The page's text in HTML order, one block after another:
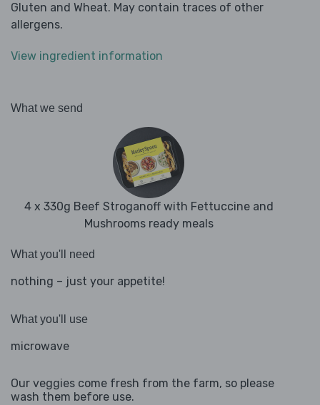
Gluten and Wheat. May contain traces of other
allergens.
View ingredient information
What we send
4 x 330g Beef Stroganoff with Fettuccine and
Mushrooms ready meals
What you'll need
nothing – just your appetite!
What you'll use
microwave
Our veggies come fresh from the farm, so please
wash them before use.